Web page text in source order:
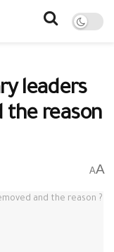
leaders
the reason
AA